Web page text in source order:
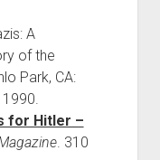
A
of the
Park, CA:
for Hitler –
. 310